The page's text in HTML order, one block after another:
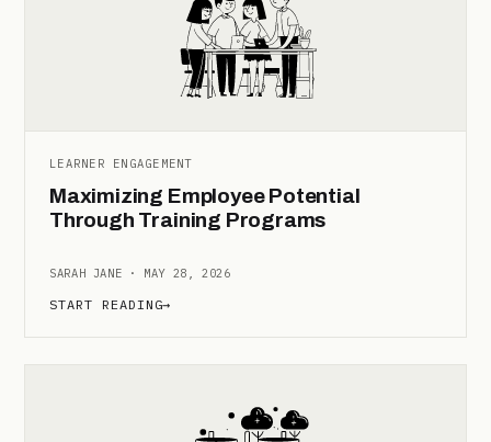
LEARNER ENGAGEMENT
Maximizing Employee Potential
Through Training Programs
SARAH JANE · MAY 28, 2026
START READING→